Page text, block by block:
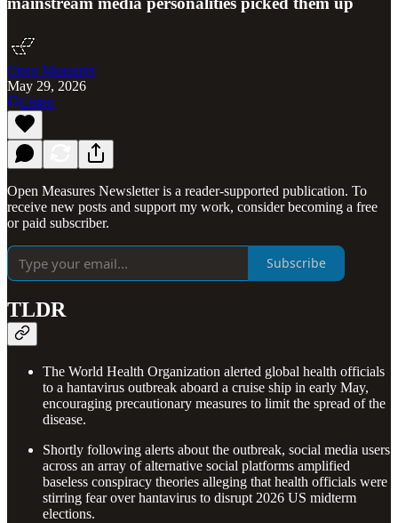
Open Measures
May 29, 2026
Listen
Open Measures Newsletter is a reader-supported publication. To
receive new posts and support my work, consider becoming a free
or paid subscriber.
Subscribe
TLDR
The World Health Organization alerted global health officials
to a hantavirus outbreak aboard a cruise ship in early May,
encouraging precautionary measures to limit the spread of the
disease.
Shortly following alerts about the outbreak, social media users
across an array of alternative social platforms amplified
baseless conspiracy theories alleging that health officials were
stirring fear over hantavirus to disrupt 2026 US midterm
elections.